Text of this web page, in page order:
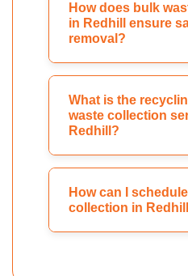
How does bulk
in Redhill ensure
removal?
What is the
waste collection
Redhill?
How can I
collection in